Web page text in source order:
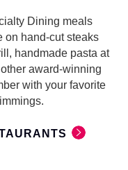
Dining meals
on hand-cut steaks
handmade pasta at
award-winning
with your favorite